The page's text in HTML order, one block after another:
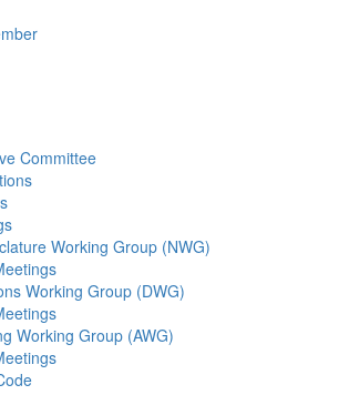
Committee
Working Group (NWG)
Working Group (DWG)
Working Group (AWG)